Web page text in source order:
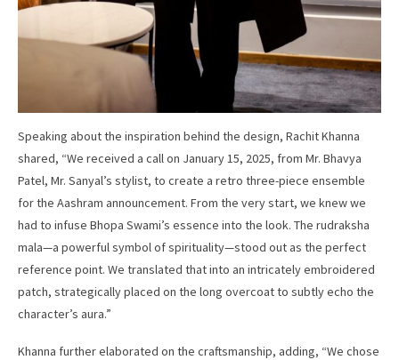
Speaking about the inspiration behind the design, Rachit Khanna
shared, “We received a call on January 15, 2025, from Mr. Bhavya
Patel, Mr. Sanyal’s stylist, to create a retro three-piece ensemble
for the Aashram announcement. From the very start, we knew we
had to infuse Bhopa Swami’s essence into the look. The rudraksha
mala—a powerful symbol of spirituality—stood out as the perfect
reference point. We translated that into an intricately embroidered
patch, strategically placed on the long overcoat to subtly echo the
character’s aura.”
Khanna further elaborated on the craftsmanship, adding, “We chose